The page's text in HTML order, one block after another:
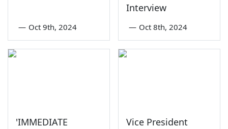
— Oct 9th, 2024
Interview
— Oct 8th, 2024
'IMMEDIATE
Vice President